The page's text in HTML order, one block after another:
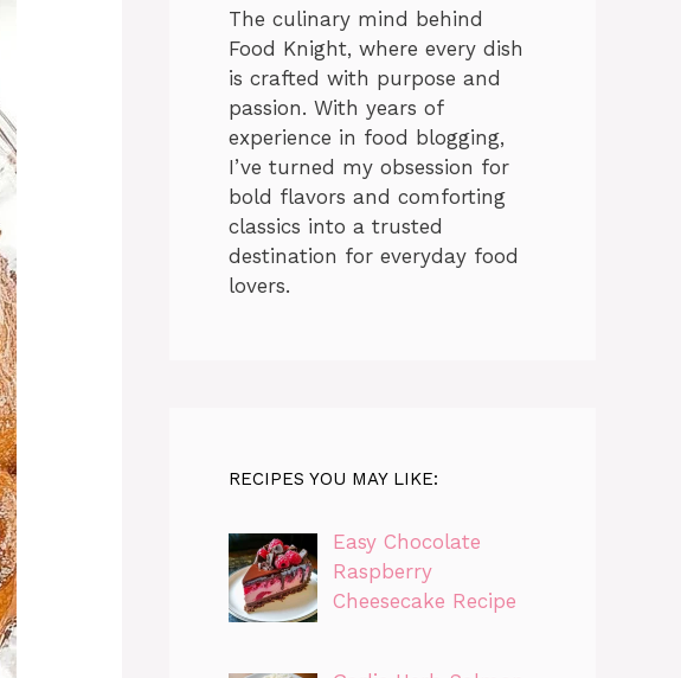
The culinary mind behind
Food Knight, where every dish
is crafted with purpose and
passion. With years of
experience in food blogging,
I’ve turned my obsession for
bold flavors and comforting
classics into a trusted
destination for everyday food
lovers.
RECIPES YOU MAY LIKE:
Easy Chocolate
Raspberry
Cheesecake Recipe